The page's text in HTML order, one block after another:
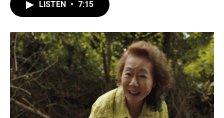
o
k
r
I
LISTEN • 7:15